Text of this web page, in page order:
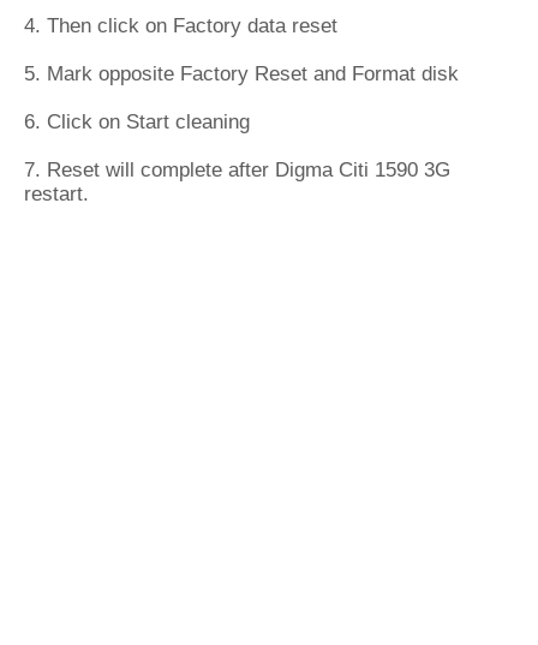
4. Then click on Factory data reset
5. Mark opposite Factory Reset and Format disk
6. Click on Start cleaning
7. Reset will complete after Digma Citi 1590 3G
restart.